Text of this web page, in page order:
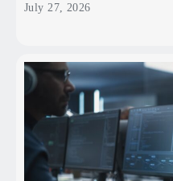
July 27, 2026